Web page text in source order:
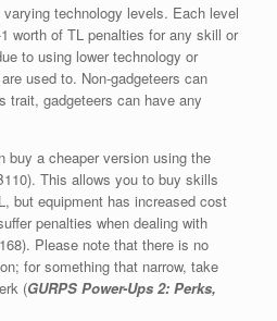
varying technology levels. Each level
worth of TL penalties for any skill or
to using lower technology or
used to. Non-gadgeteers can
trait, gadgeteers can have any
buy a cheaper version using the
This allows you to buy skills
but equipment has increased cost
penalties when dealing with
Please note that there is no
for something that narrow, take
(GURPS Power-Ups 2: Perks,